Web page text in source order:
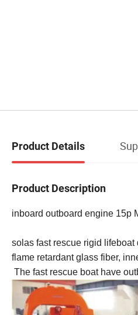
Product Details
Product Description
inboard outboard engine 15p
solas fast rescue rigid
flame retardant glass fiber,
The fast rescue boat have